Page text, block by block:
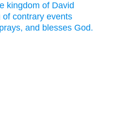
kingdom of David
contrary events
and blesses God.